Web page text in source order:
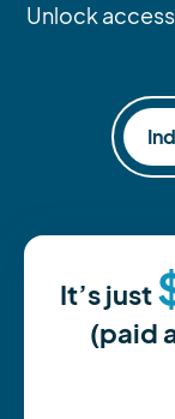
Unlock
It’s just
(paid